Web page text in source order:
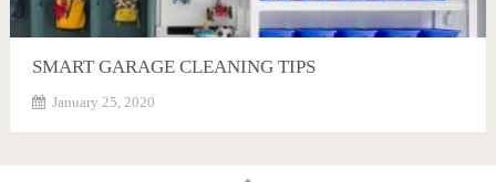
SMART GARAGE CLEANING TIPS
January 25, 2020